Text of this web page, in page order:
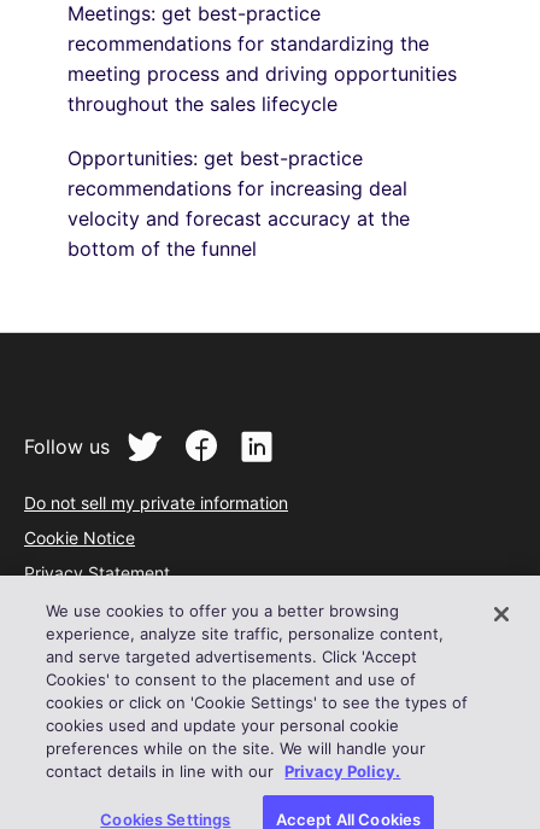
Meetings: get best-practice
recommendations for standardizing the
meeting process and driving opportunities
throughout the sales lifecycle
Opportunities: get best-practice
recommendations for increasing deal
velocity and forecast accuracy at the
bottom of the funnel
Follow us
Do not sell my private information
Cookie Notice
Privacy Statement
Terms of Service
Acceptable Use Policy
© 2024 Outreach
We use cookies to offer you a better browsing
experience, analyze site traffic, personalize content,
and serve targeted advertisements. Click 'Accept
Cookies' to consent to the placement and use of
cookies or click on 'Cookie Settings' to see the types of
cookies used and update your personal cookie
preferences while on the site. We will handle your
contact details in line with our Privacy Policy.
Cookies Settings Accept All Cookies